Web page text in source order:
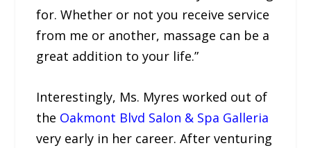
for. Whether or not you receive service
from me or another, massage can be a
great addition to your life.”
Interestingly, Ms. Myres worked out of
the Oakmont Blvd Salon & Spa Galleria
very early in her career. After venturing